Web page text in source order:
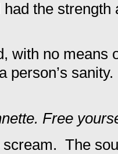
the strength
with no means
person’s
Free
scream. The